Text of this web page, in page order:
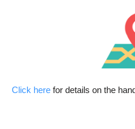
Click here for details on the